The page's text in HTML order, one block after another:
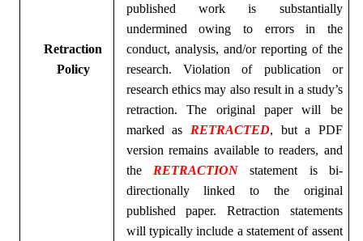
Retraction
Policy
published work is substantially
undermined owing to errors in the
conduct, analysis, and/or reporting of the
research. Violation of publication or
research ethics may also result in a study’s
retraction. The original paper will be
marked as RETRACTED, but a PDF
version remains available to readers, and
the RETRACTION statement is bi-
directionally linked to the original
published paper. Retraction statements
will typically include a statement of assent